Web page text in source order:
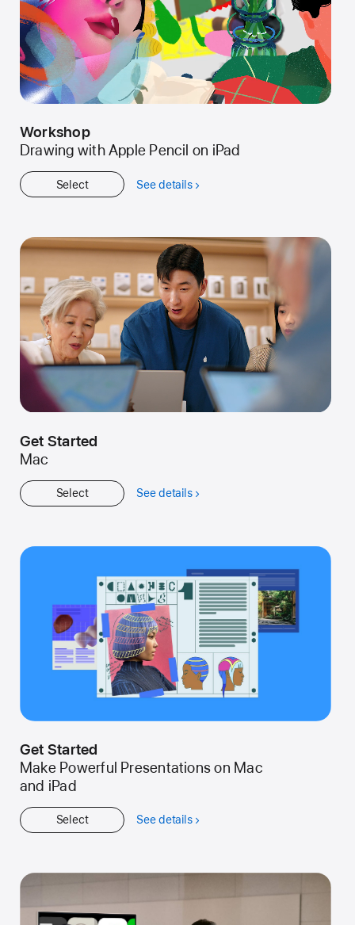
Workshop
Drawing with Apple Pencil on iPad
Select See detailsabout
Get Started
Mac
Select See detailsabout
Get Started
Make Powerful Presentations on Mac
and iPad
Select See detailsabout